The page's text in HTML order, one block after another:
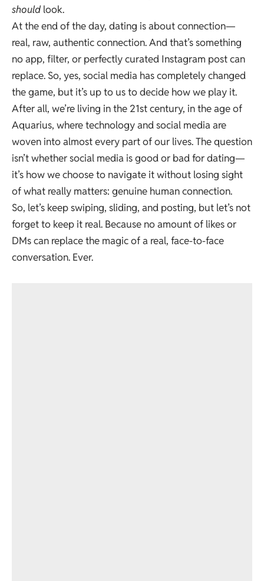
shouldlook.
At the end of the day, dating is about connection—
real, raw, authentic connection. And that’s something
no app, filter, or perfectly curated Instagram post can
replace. So, yes, social media has completely changed
the game, but it’s up to us to decide how we play it.
After all, we’re living in the 21st century, in the age of
Aquarius, where technology and social media are
woven into almost every part of our lives. The question
isn’t whether social media is good or bad for dating—
it’s how we choose to navigate it without losing sight
of what really matters: genuine human connection.
So, let’s keep swiping, sliding, and posting, but let’s not
forget to keep it real. Because no amount of likes or
DMs can replace the magic of a real, face-to-face
conversation. Ever.